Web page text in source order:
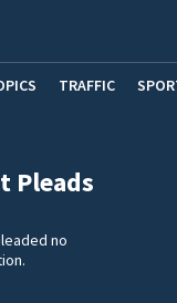
TRAFFIC
Pleads
no